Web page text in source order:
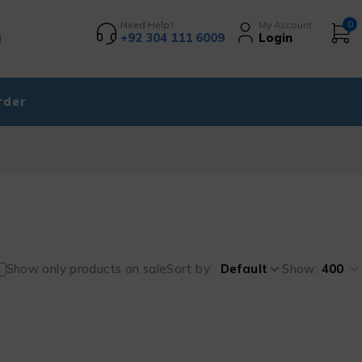
Need Help?
+92 304 111 6009
My Account
Login
0
Show only products on saleSort by Default Show: 400